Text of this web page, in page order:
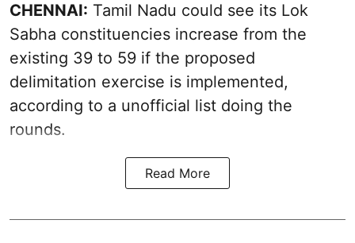
CHENNAI: Tamil Nadu could see its Lok
Sabha constituencies increase from the
existing 39 to 59 if the proposed
delimitation exercise is implemented,
according to a unofficial list doing the
rounds.
Read More